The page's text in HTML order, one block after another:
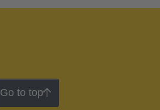
Go to top